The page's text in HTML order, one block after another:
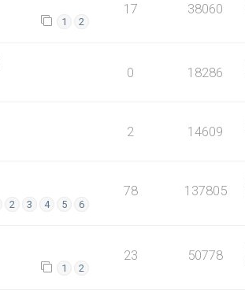
1 2
17 38060
0 18286
2 14609
2 3 4 5 6
78 137805
1 2
23 50778